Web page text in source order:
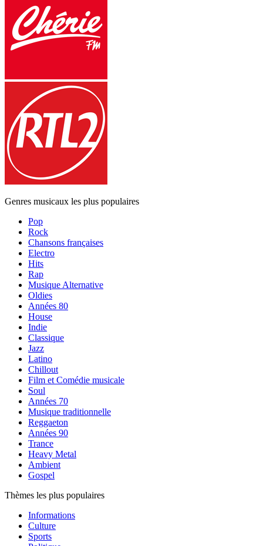
Genres musicaux les plus populaires
Pop
Rock
Chansons françaises
Electro
Hits
Rap
Musique Alternative
Oldies
Années 80
House
Indie
Classique
Jazz
Latino
Chillout
Film et Comédie musicale
Soul
Années 70
Musique traditionnelle
Reggaeton
Années 90
Trance
Heavy Metal
Ambient
Gospel
Thèmes les plus populaires
Informations
Culture
Sports